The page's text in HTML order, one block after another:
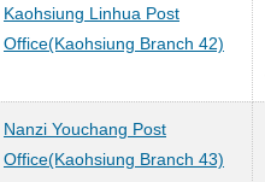
Kaohsiung Linhua Post
Office(Kaohsiung Branch 42)
Nanzi Youchang Post
Office(Kaohsiung Branch 43)